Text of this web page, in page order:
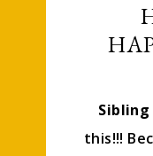
Sibling
this!!!